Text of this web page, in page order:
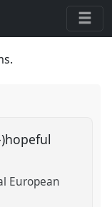
European